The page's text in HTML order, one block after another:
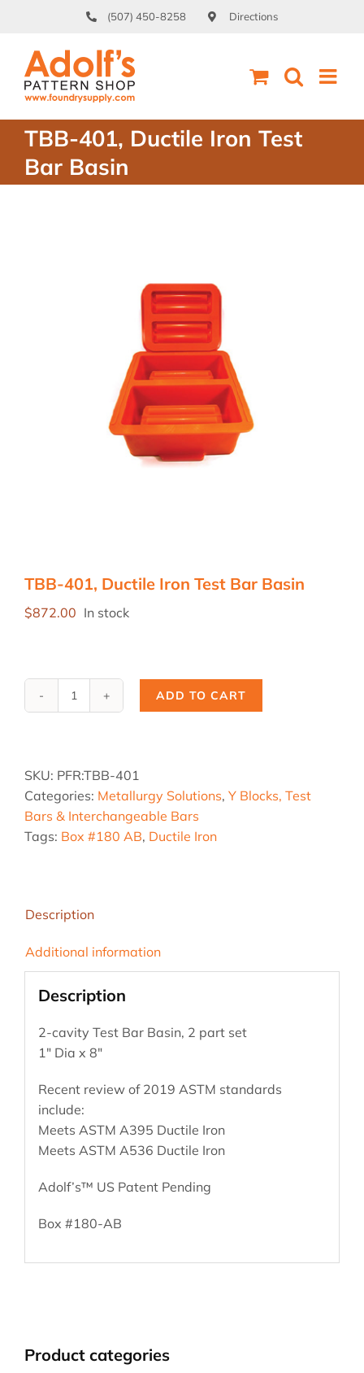
content
(507) 450-8258 Directions
TBB-401, Ductile Iron Test
Bar Basin
TBB-401, Ductile Iron Test Bar Basin
$872.00 In stock
TBB-
Test
Bar
Basin
quantity
ADD TO CART
SKU: PFR:TBB-401
Categories: Metallurgy Solutions, Y Blocks, Test
Bars & Interchangeable Bars
Tags: Box #180 AB, Ductile Iron
Description
Additional information
Description
2-cavity Test Bar Basin, 2 part set
1″ Dia x 8″
Recent review of 2019 ASTM standards
include:
Meets ASTM A395 Ductile Iron
Meets ASTM A536 Ductile Iron
Adolf’s™ US Patent Pending
Box #180-AB
Product categories